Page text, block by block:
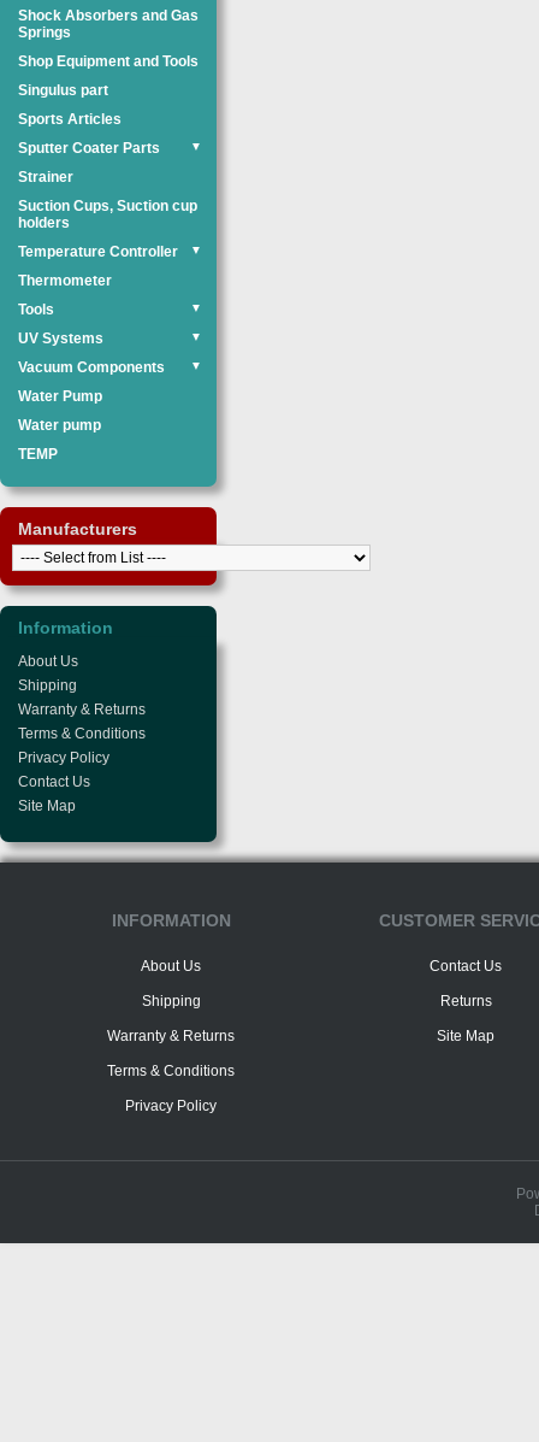
Shock Absorbers and Gas
Springs
Shop Equipment and Tools
Singulus part
Sports Articles
Sputter Coater Parts
▼
Strainer
Suction Cups, Suction cup
holders
Temperature Controller
▼
Thermometer
Tools
▼
UV Systems ▼
Vacuum Components ▼
Water Pump
Water pump
TEMP
Manufacturers
Information
About Us
Shipping
Warranty & Returns
Terms & Conditions
Privacy Policy
Contact Us
Site Map
INFORMATION
About Us
Shipping
Warranty & Returns
Terms & Conditions
Privacy Policy
CUSTOMER
Contact Us
Returns
Site Map